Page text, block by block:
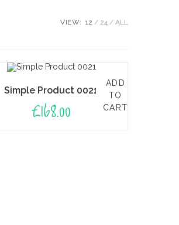
VIEW: 12 24 ALL
Simple Product 0021
£168.00
ADD
TO
CART